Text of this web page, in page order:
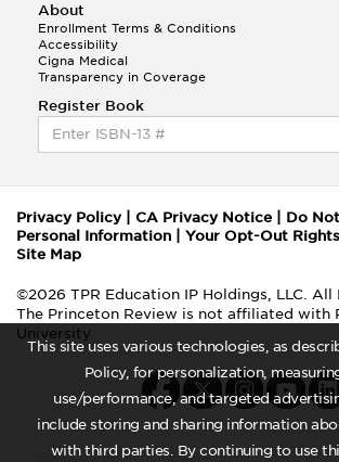
This site uses various technologies, as
Policy, for personalization,
use/performance, and targeted
include storing and sharing information
with third parties. By continuing to use
About
Enrollment Terms & Conditions
Accessibility
Cigna Medical
Transparency in Coverage
Register Book
Privacy Policy| CA Privacy Notice
Do
Personal Information
Your Opt-Out Rights
Site Map
©2026 TPR Education IP Holdings, LLC. All
The Princeton Review is not affiliated with
University